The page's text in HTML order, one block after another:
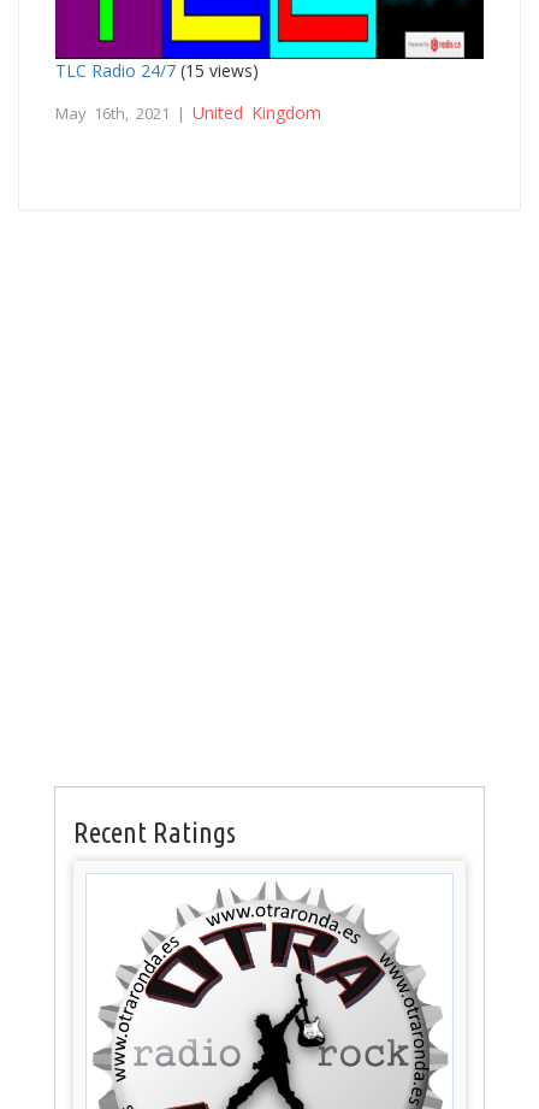
TLC Radio 24/7 (15 views)
May 16th, 2021 | United Kingdom
Recent Ratings